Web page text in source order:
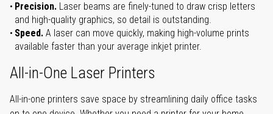
Precision. Laser beams are finely-tuned to draw crisp letters
and high-quality graphics, so detail is outstanding.
Speed. A laser can move quickly, making high-volume prints
available faster than your average inkjet printer.
All-in-One Laser Printers
All-in-one printers save space by streamlining daily office tasks